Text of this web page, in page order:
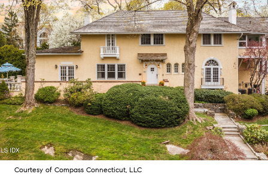
Courtesy of Compass Connecticut, LLC